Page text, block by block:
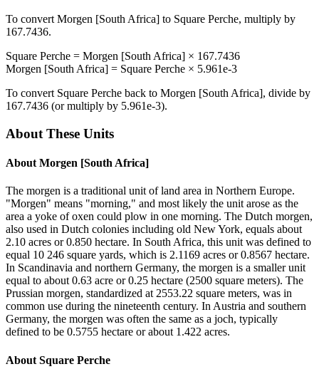
To convert Morgen [South Africa] to Square Perche, multiply by
167.7436.
Square Perche = Morgen [South Africa] × 167.7436
Morgen [South Africa] = Square Perche × 5.961e-3
To convert Square Perche back to Morgen [South Africa], divide by
167.7436 (or multiply by 5.961e-3).
About These Units
About Morgen [South Africa]
The morgen is a traditional unit of land area in Northern Europe.
"Morgen" means "morning," and most likely the unit arose as the
area a yoke of oxen could plow in one morning. The Dutch morgen,
also used in Dutch colonies including old New York, equals about
2.10 acres or 0.850 hectare. In South Africa, this unit was defined to
equal 10 246 square yards, which is 2.1169 acres or 0.8567 hectare.
In Scandinavia and northern Germany, the morgen is a smaller unit
equal to about 0.63 acre or 0.25 hectare (2500 square meters). The
Prussian morgen, standardized at 2553.22 square meters, was in
common use during the nineteenth century. In Austria and southern
Germany, the morgen was often the same as a joch, typically
defined to be 0.5755 hectare or about 1.422 acres.
About Square Perche